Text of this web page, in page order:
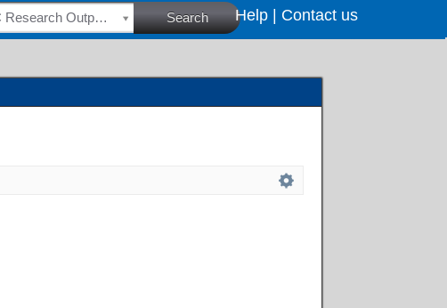
HSRC Research Outputs Search Help | Contact us